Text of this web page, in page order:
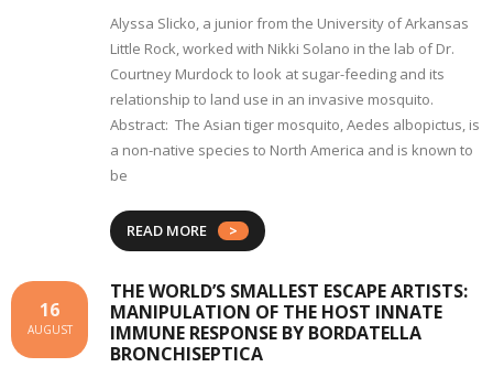
Alyssa Slicko, a junior from the University of Arkansas
Little Rock, worked with Nikki Solano in the lab of Dr.
Courtney Murdock to look at sugar-feeding and its
relationship to land use in an invasive mosquito.
Abstract: The Asian tiger mosquito, Aedes albopictus, is
a non-native species to North America and is known to
be
READ MORE
THE WORLD’S SMALLEST ESCAPE ARTISTS:
MANIPULATION OF THE HOST INNATE
IMMUNE RESPONSE BY BORDATELLA
BRONCHISEPTICA
16
AUGUST